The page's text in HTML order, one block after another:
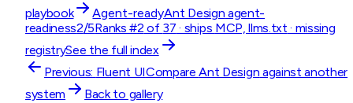
playbook
Agent-readyAnt Design agent-
readiness2/5Ranks #2 of 37 · ships MCP, llms.txt · missing
registrySee the full index
Previous: Fluent UICompareAnt Design against another
system
Back to gallery